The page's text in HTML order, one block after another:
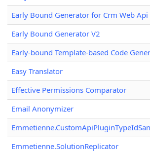
Early Bound Generator for Crm Web Api
Early Bound Generator V2
Early-bound Template-based Code
Easy Translator
Effective Permissions Comparator
Email Anonymizer
Emmetienne.SolutionReplicator